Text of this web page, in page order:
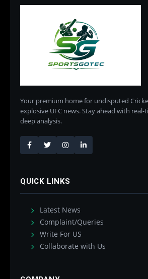
Your premium home for undisputed
explosive UFC news. Stay ahead with
deep analysis.
QUICK LINKS
Latest News
Complaint/Queries
Write For US
Collaborate with Us